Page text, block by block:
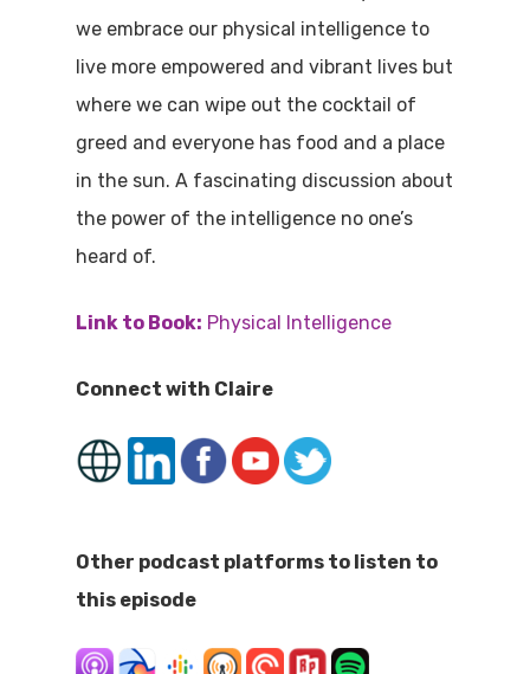
we embrace our physical intelligence to
live more empowered and vibrant lives but
where we can wipe out the cocktail of
greed and everyone has food and a place
in the sun. A fascinating discussion about
the power of the intelligence no one’s
heard of.
Link to Book: Physical Intelligence
Connect with Claire
Other podcast platforms to listen to
this episode